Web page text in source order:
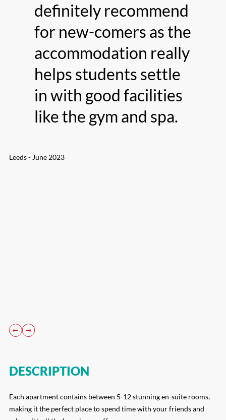
definitely recommend
for new-comers as the
accommodation really
helps students settle
in with good facilities
like the gym and spa.
Leeds - June 2023
DESCRIPTION
Each apartment contains between 5-12 stunning en-suite rooms,
making it the perfect place to spend time with your friends and